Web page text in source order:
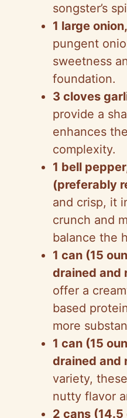
songster’s
1 large
pungent
sweetness
foundation.
3 cloves
provide a
enhances
complexity.
1 bell
(preferably
and crisp, it
crunch and
balance the
1 can (15
drained and
offer a
based
more
1 can (15
drained and
variety,
nutty flavor
2 cans